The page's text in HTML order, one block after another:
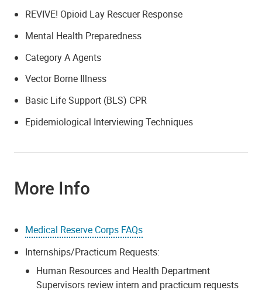
REVIVE! Opioid Lay Rescuer Response
Mental Health Preparedness
Category A Agents
Vector Borne Illness
Basic Life Support (BLS) CPR
Epidemiological Interviewing Techniques
More Info
Medical Reserve Corps FAQs
Internships/Practicum Requests:
Human Resources and Health Department
Supervisors review intern and practicum requests